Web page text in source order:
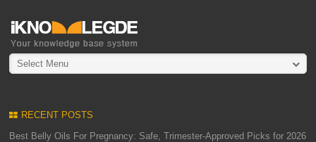
Select Menu
RECENT POSTS
Best Belly Oils For Pregnancy: Safe, Trimester-Approved Picks for 2026